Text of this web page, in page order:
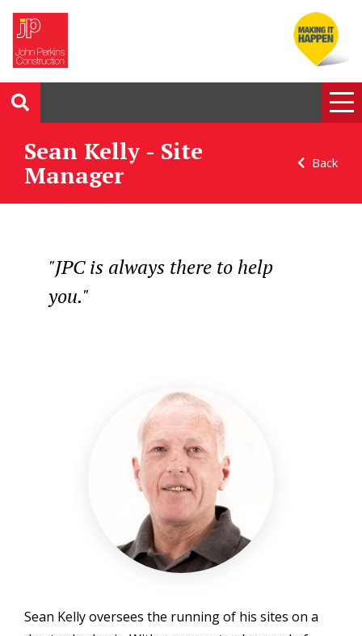
Sean Kelly - Site
Manager
Back
"JPC is always there to help
you."
Sean Kelly oversees the running of his sites on a